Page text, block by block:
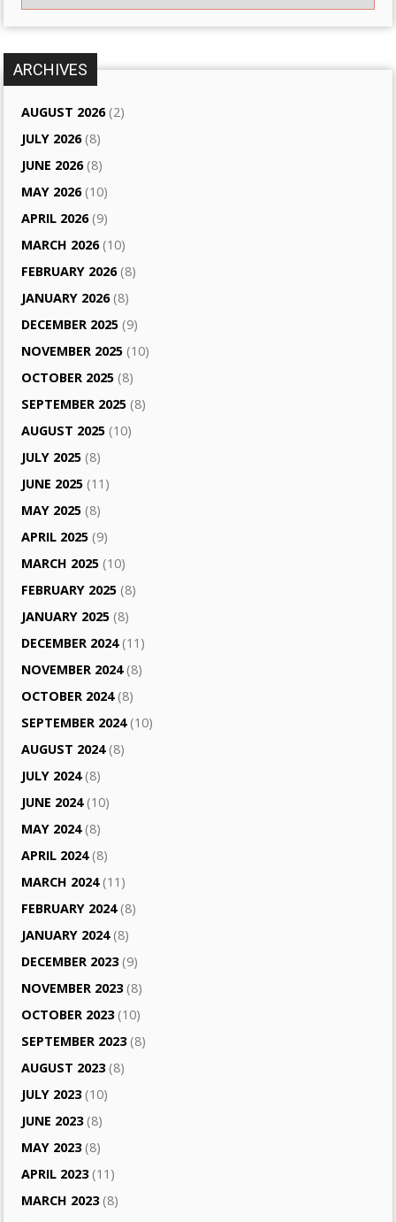
ARCHIVES
AUGUST 2026(2)
JULY 2026(8)
JUNE 2026(8)
MAY 2026(10)
APRIL 2026(9)
MARCH 2026(10)
FEBRUARY 2026(8)
JANUARY 2026(8)
DECEMBER 2025 (9)
NOVEMBER 2025 (10)
OCTOBER 2025 (8)
SEPTEMBER 2025 (8)
AUGUST 2025 (10)
JULY 2025 (8)
JUNE 2025 (11)
MAY 2025 (8)
APRIL 2025 (9)
MARCH 2025 (10)
FEBRUARY 2025 (8)
JANUARY 2025 (8)
DECEMBER 2024(11)
NOVEMBER 2024(8)
OCTOBER 2024(8)
SEPTEMBER 2024(10)
AUGUST 2024(8)
JULY 2024(8)
JUNE 2024(10)
MAY 2024(8)
APRIL 2024(8)
MARCH 2024(11)
FEBRUARY 2024(8)
JANUARY 2024(8)
DECEMBER 2023(9)
NOVEMBER 2023(8)
OCTOBER 2023(10)
SEPTEMBER 2023(8)
AUGUST 2023(8)
JULY 2023(10)
JUNE 2023(8)
MAY 2023(8)
APRIL 2023(11)
MARCH 2023(8)